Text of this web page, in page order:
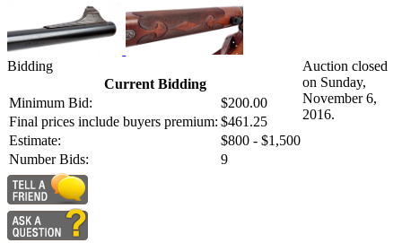
Bidding
Current Bidding
Minimum Bid:
$200.00
Final prices include buyers premium: $461.25
Estimate:
$800 - $1,500
Number Bids:
9
Auction closed
on Sunday,
November 6,
2016.